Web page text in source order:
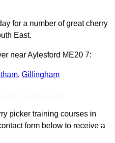
for a number of great cherry
East.
near Aylesford ME20 7:
, Gillingham
picker training courses in
form below to receive a